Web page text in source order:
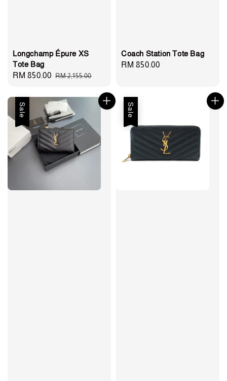
Longchamp Épure XS
Tote Bag
Sale
RM 850.00 Regular
RM 2,155.00
Coach Station Tote Bag
Regular
RM 850.00
Sale Sale